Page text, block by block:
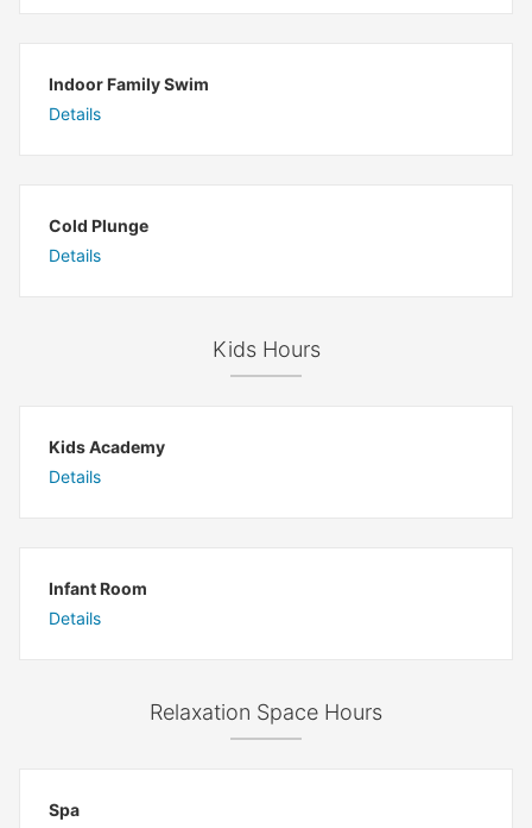
Indoor Family Swim
Details
Cold Plunge
Details
Kids Hours
Kids Academy
Details
Infant Room
Details
Relaxation Space Hours
Spa